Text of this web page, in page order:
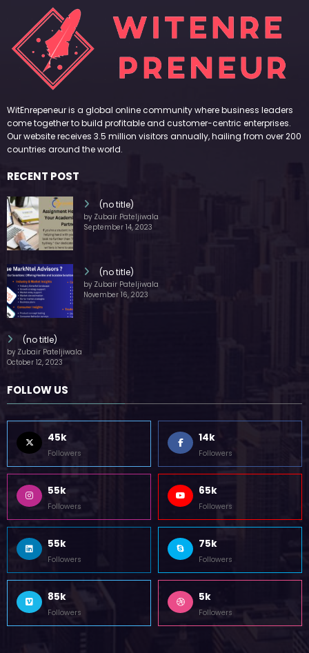
WitEnrepeneur is a global online community where business leaders
come together to build profitable and customer-centric enterprises.
Our website receives 3.5 million visitors annually, hailing from over 200
(no title)
by Zubair Pateljiwala
(no title)
by Zubair Pateljiwala
(no title)
by Zubair Pateljiwala
FOLLOW US
45k
Followers
14k
Followers
55k
Followers
65k
Followers
55k
Followers
75k
Followers
85k
Followers
5k
Followers